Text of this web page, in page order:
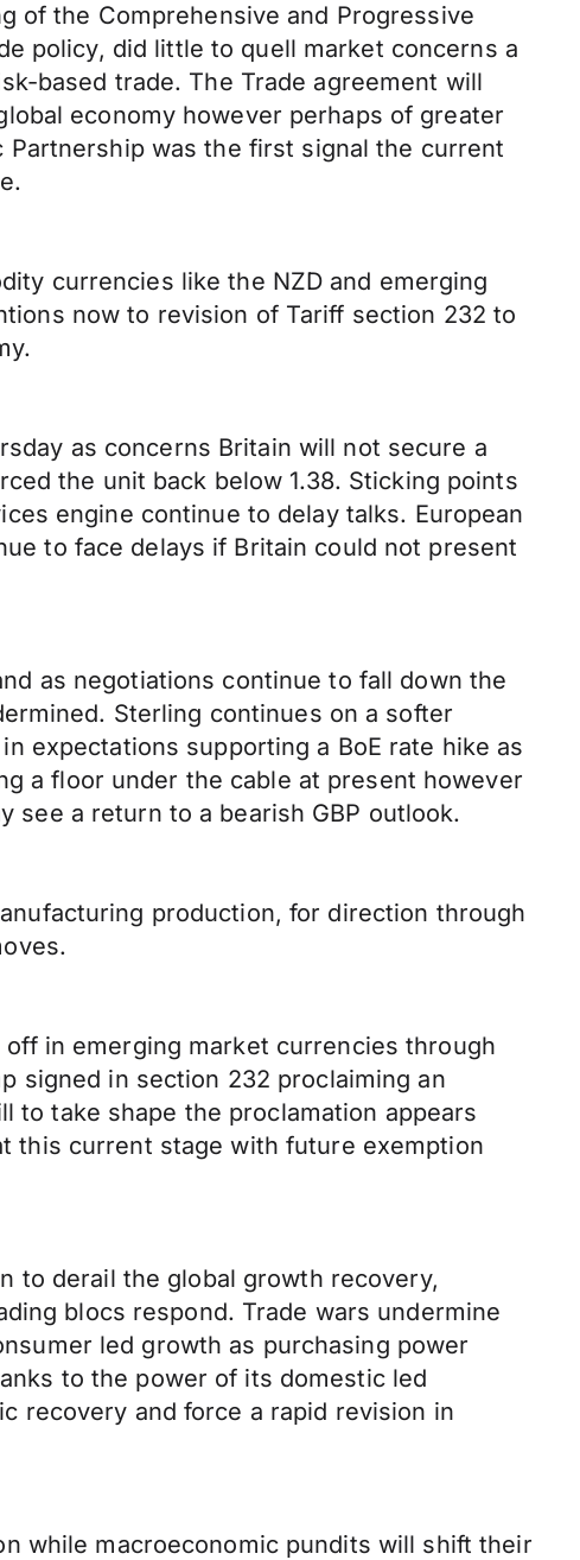
of the Comprehensive and Progressive
policy, did little to quell market concerns a
based trade. The Trade agreement will
economy however perhaps of greater
was the first signal the current
currencies like the NZD and emerging
now to revision of Tariff section 232 to
as concerns Britain will not secure a
the unit back below 1.38. Sticking points
engine continue to delay talks. European
to face delays if Britain could not present
as negotiations continue to fall down the
Sterling continues on a softer
expectations supporting a BoE rate hike as
a floor under the cable at present however
see a return to a bearish GBP outlook.
production, for direction through
in emerging market currencies through
signed in section 232 proclaiming an
to take shape the proclamation appears
this current stage with future exemption
to derail the global growth recovery,
blocs respond. Trade wars undermine
led growth as purchasing power
to the power of its domestic led
recovery and force a rapid revision in
while macroeconomic pundits will shift their